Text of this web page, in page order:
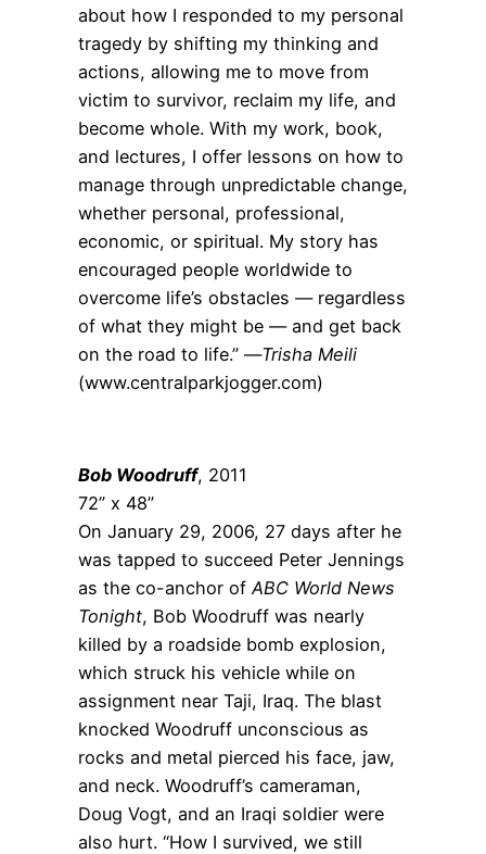
about how I responded to my personal
tragedy by shifting my thinking and
actions, allowing me to move from
victim to survivor, reclaim my life, and
become whole. With my work, book,
and lectures, I offer lessons on how to
manage through unpredictable change,
whether personal, professional,
economic, or spiritual. My story has
encouraged people worldwide to
overcome life’s obstacles — regardless
of what they might be — and get back
on the road to life.” —Trisha Meili
(www.centralparkjogger.com)
Bob Woodruff, 2011
72” x 48”
On January 29, 2006, 27 days after he
was tapped to succeed Peter Jennings
as the co-anchor of ABC World News
Tonight, Bob Woodruff was nearly
killed by a roadside bomb explosion,
which struck his vehicle while on
assignment near Taji, Iraq. The blast
knocked Woodruff unconscious as
rocks and metal pierced his face, jaw,
and neck. Woodruff’s cameraman,
Doug Vogt, and an Iraqi soldier were
also hurt. “How I survived, we still